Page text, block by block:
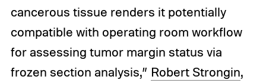
cancerous tissue renders it potentially
compatible with operating room workflow
for assessing tumor margin status via
frozen section analysis,” Robert Strongin,